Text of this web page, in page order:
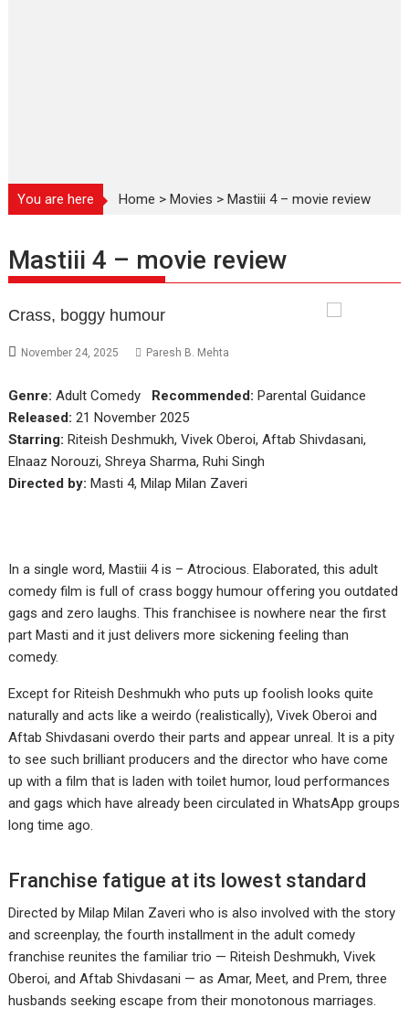
You are here Home >Movies >Mastiii 4 – movie review
Mastiii 4 – movie review
Crass, boggy humour
November 24, 2025 Paresh B. Mehta
Genre: Adult Comedy Recommended: Parental Guidance
Released: 21 November 2025
Starring: Riteish Deshmukh, Vivek Oberoi, Aftab Shivdasani,
Elnaaz Norouzi, Shreya Sharma, Ruhi Singh
Directed by: Masti 4, Milap Milan Zaveri
In a single word, Mastiii 4 is – Atrocious. Elaborated, this adult
comedy film is full of crass boggy humour offering you outdated
gags and zero laughs. This franchisee is nowhere near the first
part Masti and it just delivers more sickening feeling than
comedy.
Except for Riteish Deshmukh who puts up foolish looks quite
naturally and acts like a weirdo (realistically), Vivek Oberoi and
Aftab Shivdasani overdo their parts and appear unreal. It is a pity
to see such brilliant producers and the director who have come
up with a film that is laden with toilet humor, loud performances
and gags which have already been circulated in WhatsApp groups
long time ago.
Franchise fatigue at its lowest standard
Directed by Milap Milan Zaveri who is also involved with the story
and screenplay, the fourth installment in the adult comedy
franchise reunites the familiar trio — Riteish Deshmukh, Vivek
Oberoi, and Aftab Shivdasani — as Amar, Meet, and Prem, three
husbands seeking escape from their monotonous marriages.